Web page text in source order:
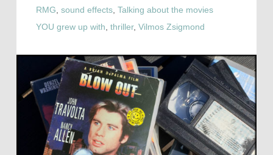
RMG sound effects, Talking about the movies
YOU grew up with thriller, Vilmos Zsigmond